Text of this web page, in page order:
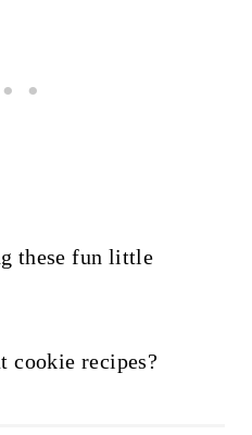
these fun little
cookie recipes?